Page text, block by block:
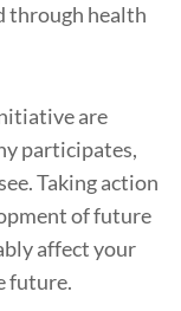
through health
are
participates,
Taking action
of future
affect your
future.